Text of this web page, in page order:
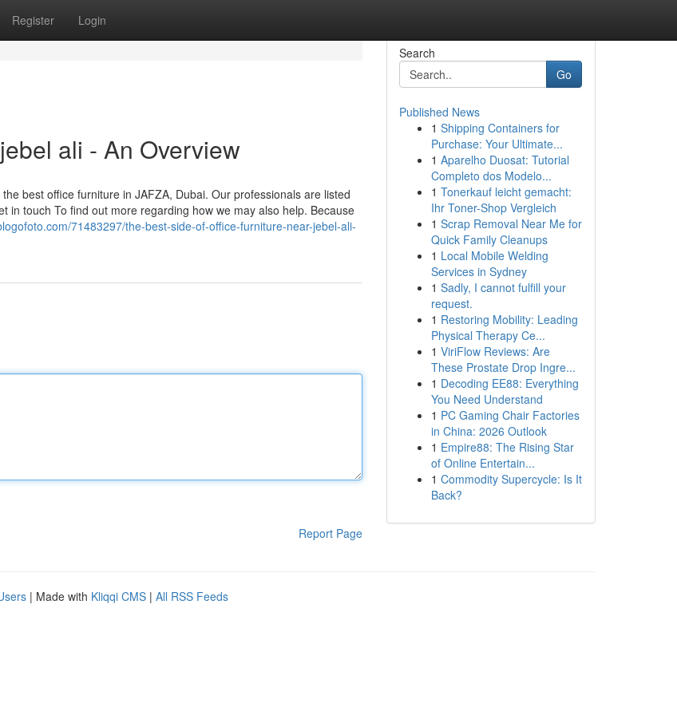
Register Login
ali - An Overview
best office furniture in JAFZA, Dubai. Our professionals are listed
in touch To find out more regarding how we may also help. Because
71483297/the-best-side-of-office-furniture-near-jebel-ali-
Report Page
Search
Go
Published News
1 Shipping Containers for
Purchase: Your Ultimate...
1 Aparelho Duosat: Tutorial
Completo dos Modelo...
1 Tonerkauf leicht gemacht:
Ihr Toner-Shop Vergleich
1 Scrap Removal Near Me for
Quick Family Cleanups
1 Local Mobile Welding
Services in Sydney
1 Sadly, I cannot fulfill your
request.
1 Restoring Mobility: Leading
Physical Therapy Ce...
1 ViriFlow Reviews: Are
These Prostate Drop Ingre...
1 Decoding EE88: Everything
You Need Understand
1 PC Gaming Chair Factories
in China: 2026 Outlook
1 Empire88: The Rising Star
of Online Entertain...
1 Commodity Supercycle: Is It
Back?
| Made with Kliqqi CMS | All RSS Feeds